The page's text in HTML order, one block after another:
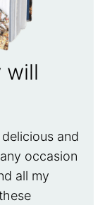
will
and
occasion
all my